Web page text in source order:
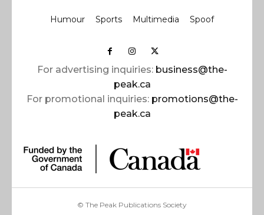
Humour Sports Multimedia Spoof
For advertising inquiries: business@the-
peak.ca
For promotional inquiries: promotions@the-
peak.ca
© The Peak Publications Society